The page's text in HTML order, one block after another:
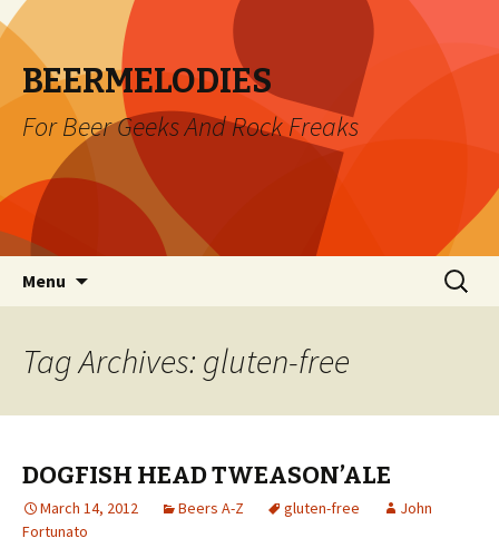
BEERMELODIES
For Beer Geeks And Rock Freaks
Menu
Search
for:
Tag Archives: gluten-free
DOGFISH HEAD TWEASON’ALE
March 14, 2012 Beers A-Z gluten-free
John
Fortunato